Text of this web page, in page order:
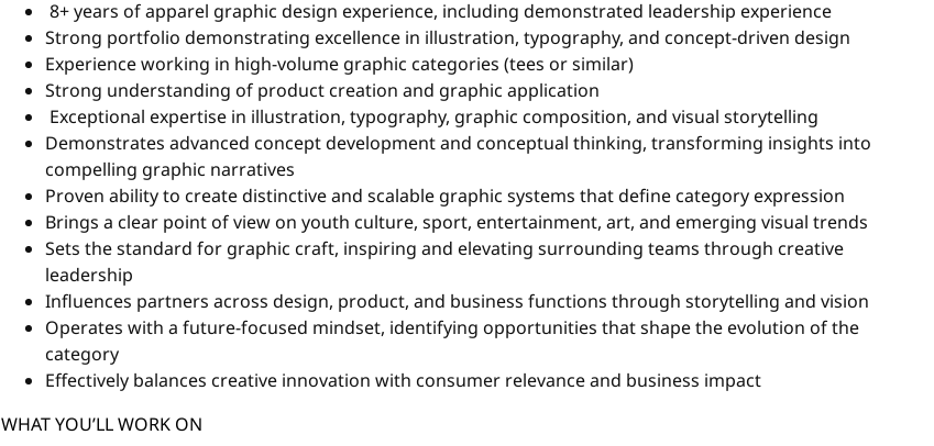
8+ years of apparel graphic design experience, including demonstrated leadership experience
Strong portfolio demonstrating excellence in illustration, typography, and concept-driven design
Experience working in high-volume graphic categories (tees or similar)
Strong understanding of product creation and graphic application
Exceptional expertise in illustration, typography, graphic composition, and visual storytelling
Demonstrates advanced concept development and conceptual thinking, transforming insights into
compelling graphic narratives
Proven ability to create distinctive and scalable graphic systems that define category expression
Brings a clear point of view on youth culture, sport, entertainment, art, and emerging visual trends
Sets the standard for graphic craft, inspiring and elevating surrounding teams through creative
leadership
Influences partners across design, product, and business functions through storytelling and vision
Operates with a future-focused mindset, identifying opportunities that shape the evolution of the
category
Effectively balances creative innovation with consumer relevance and business impact
WHAT YOU’LL WORK ON